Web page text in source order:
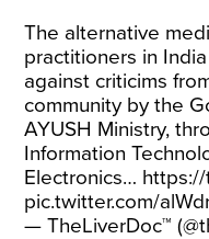
The alternative
practitioners in
against criticims
community by the
AYUSH Ministry,
Information
Electronics…
pic.twitter.com/
— TheLiverDoc™